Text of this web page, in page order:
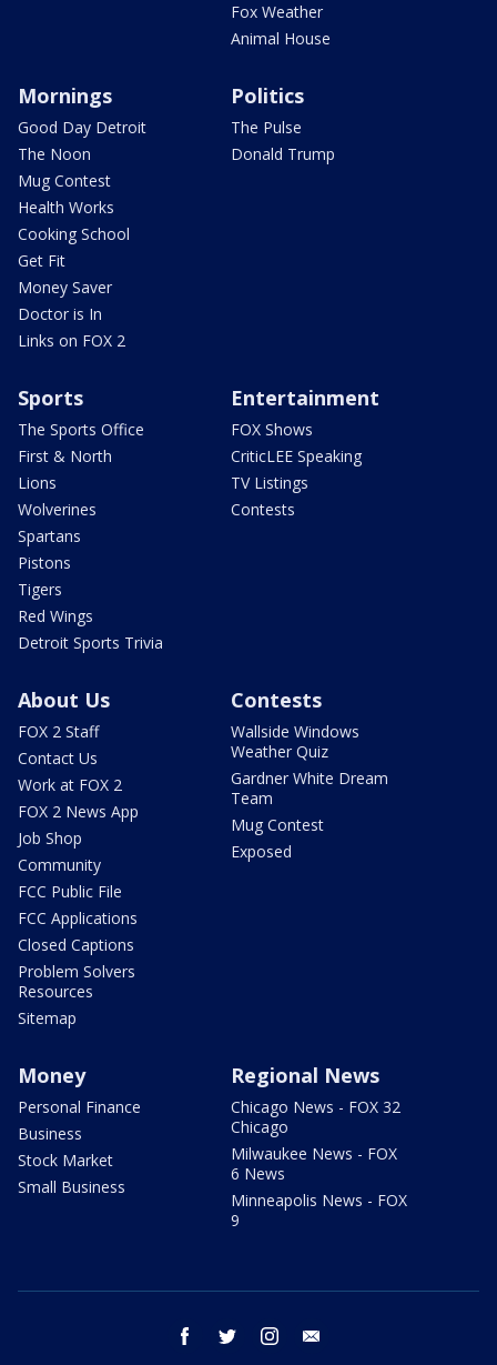
Fox Weather
Animal House
Mornings
Good Day Detroit
The Noon
Mug Contest
Health Works
Cooking School
Get Fit
Money Saver
Doctor is In
Links on FOX 2
Politics
The Pulse
Donald Trump
Sports
The Sports Office
First & North
Lions
Wolverines
Spartans
Pistons
Tigers
Red Wings
Detroit Sports Trivia
Entertainment
FOX Shows
CriticLEE Speaking
TV Listings
Contests
About Us
FOX 2 Staff
Contact Us
Work at FOX 2
FOX 2 News App
Job Shop
Community
FCC Public File
FCC Applications
Closed Captions
Problem Solvers
Resources
Sitemap
Contests
Wallside Windows
Weather Quiz
Gardner White Dream
Team
Mug Contest
Exposed
Money
Personal Finance
Business
Stock Market
Small Business
Regional News
Chicago News - FOX 32
Chicago
Milwaukee News - FOX
6 News
Minneapolis News - FOX
9
facebook twitter instagram